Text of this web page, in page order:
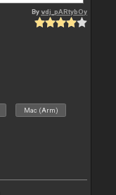
Byvdj_pARtybOy
Mac (Arm)